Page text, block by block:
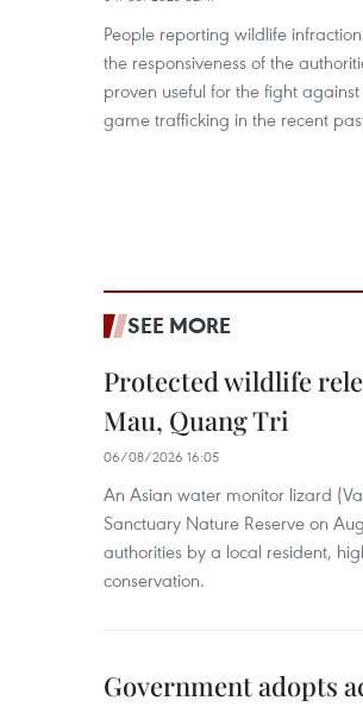
People reporting wildlife
the responsiveness of the
proven useful for the fight
game trafficking in the recent
SEE MORE
Protected wildlife
Mau, Quang Tri
06/08/2026 16:05
An Asian water monitor lizard
Sanctuary Nature Reserve on
authorities by a local resident,
conservation.
Government adopts